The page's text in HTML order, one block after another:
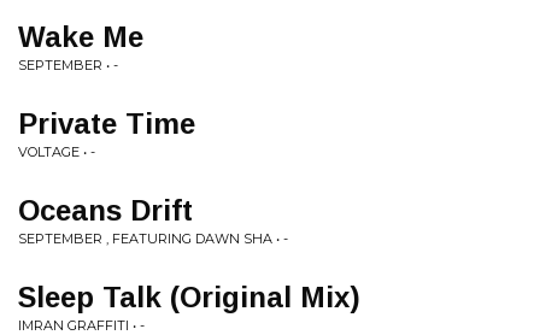
Wake Me
SEPTEMBER • -
Private Time
VOLTAGE • -
Oceans Drift
SEPTEMBER , FEATURING DAWN SHA • -
Sleep Talk (Original Mix)
IMRAN GRAFFITI • -